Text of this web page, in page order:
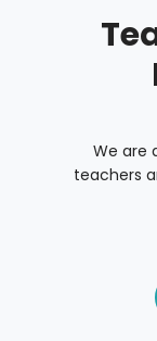
We are
teachers